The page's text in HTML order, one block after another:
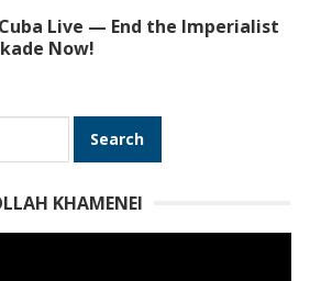
Live — End the Imperialist
Now!
KHAMENEI